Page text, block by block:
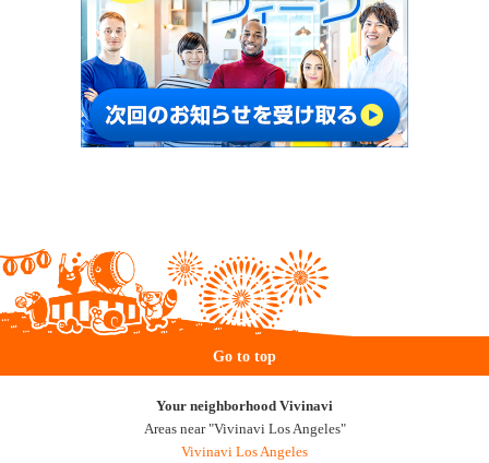
Go to top
Your neighborhood Vivinavi
Areas near "Vivinavi Los Angeles"
Vivinavi Los Angeles